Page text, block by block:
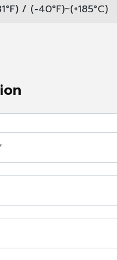
/ (-40°F)~(+185°C)